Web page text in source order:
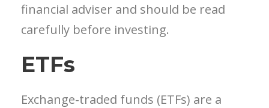
financial adviser and should be read
carefully before investing.
ETFs
Exchange-traded funds (ETFs) are a